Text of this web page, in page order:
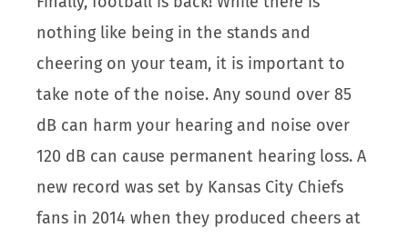
nothing like being in the stands and
cheering on your team, it is important to
take note of the noise. Any sound over 85
dB can harm your hearing and noise over
120 dB can cause permanent hearing loss. A
new record was set by Kansas City Chiefs
fans in 2014 when they produced cheers at